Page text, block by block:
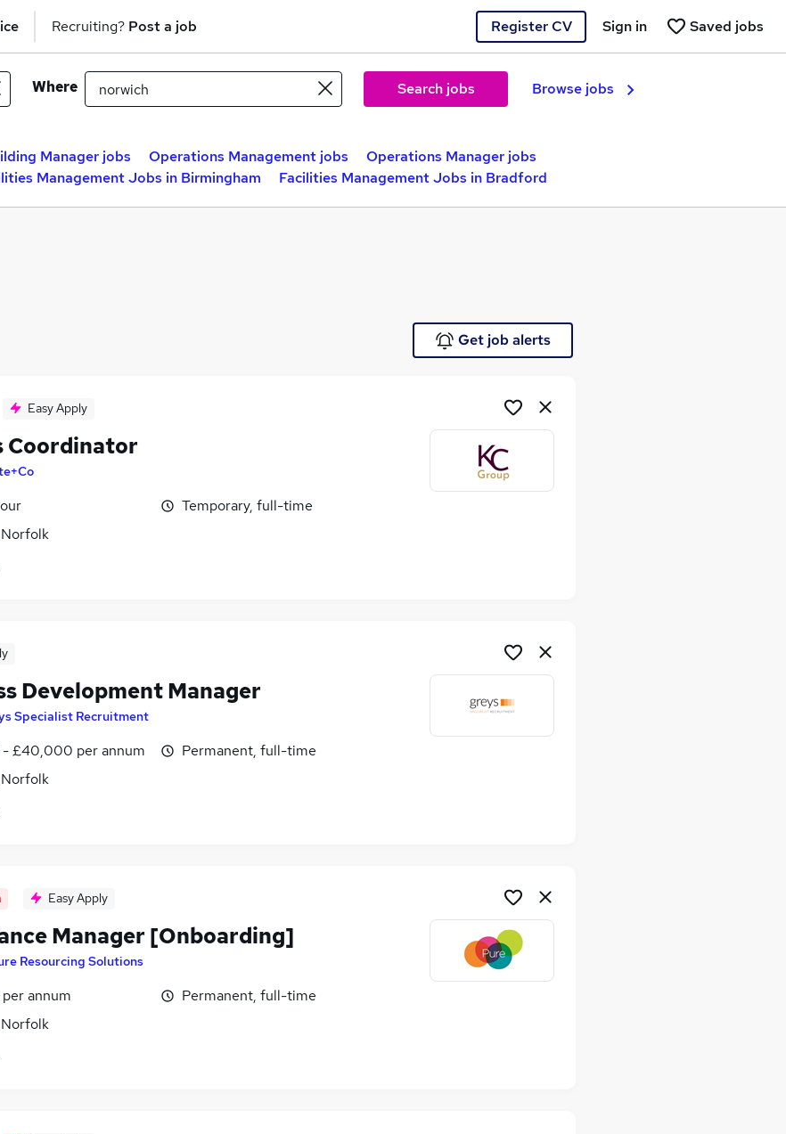
Recruiting? Post a job Register CV Saved jobs
Sign in
Where Search jobs Browse jobs
Manager jobs Operations Management jobs
Operations Manager jobs
Management Jobs in Birmingham Facilities Management Jobs in Bradford
Get job alerts
Easy Apply
Coordinator
Temporary, full-time
Development Manager
Specialist Recruitment
£40,000 per annum
Permanent, full-time
Easy Apply
Manager [Onboarding]
Resourcing Solutions
annum
Permanent, full-time